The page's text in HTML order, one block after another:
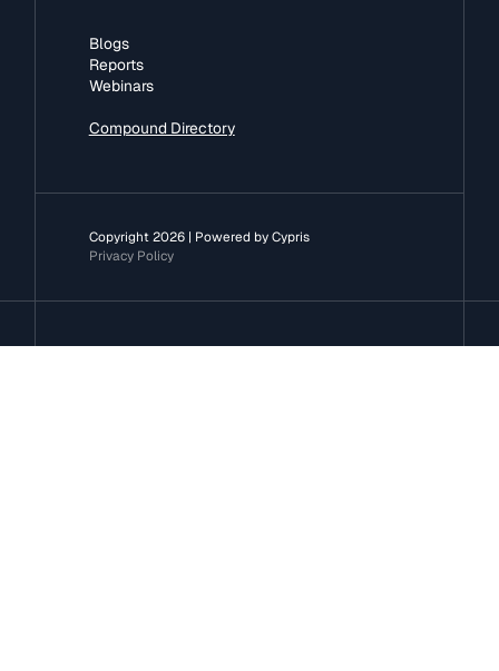
Blogs
Reports
Webinars
Compound Directory
Copyright 2026 | Powered by Cypris
Privacy Policy